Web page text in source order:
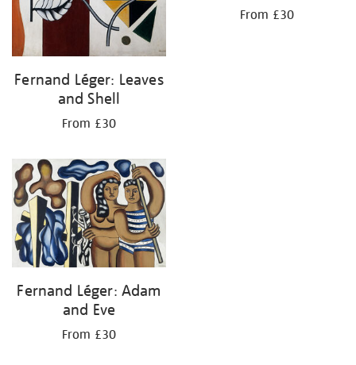
Fernand Léger: Leaves
and Shell
From £30
From £30
Fernand Léger: Adam
and Eve
From £30